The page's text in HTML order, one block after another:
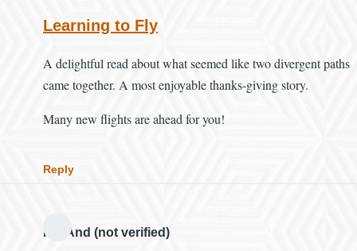
Learning to Fly
A delightful read about what seemed like two divergent paths
came together. A most enjoyable thanks-giving story.
Many new flights are ahead for you!
Reply
MH And (not verified)